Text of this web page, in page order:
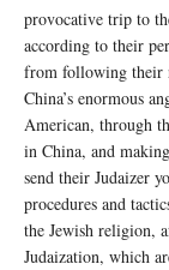
provocative trip to
according to their
from following their
China’s enormous
American, through
in China, and
send their Judaizer
procedures and
the Jewish religion,
Judaization, which